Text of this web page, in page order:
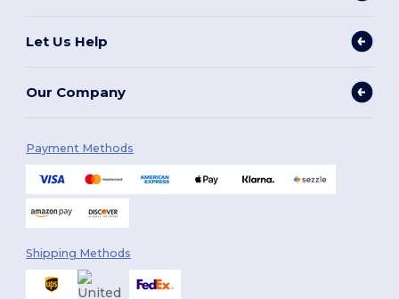
Let Us Help
Our Company
Payment Methods
Shipping Methods